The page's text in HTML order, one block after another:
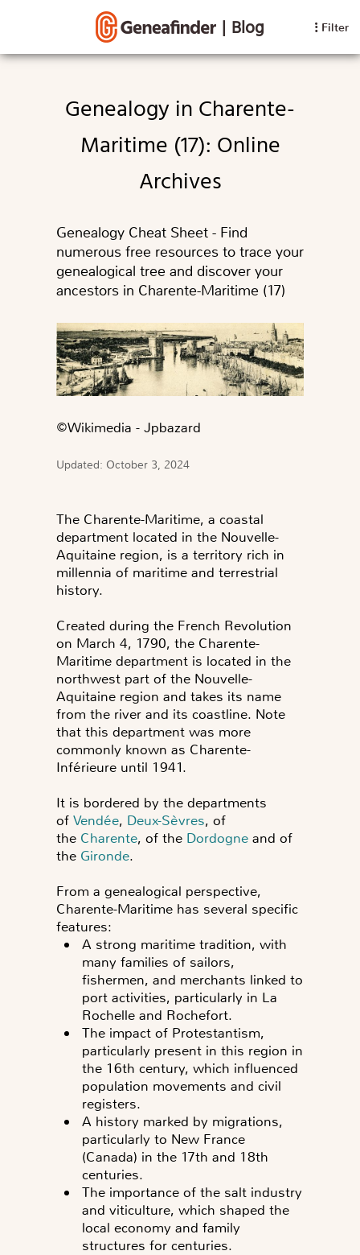
| Blog Filter
Genealogy in Charente-
Maritime (17): Online
Archives
Genealogy Cheat Sheet - Find
numerous free resources to trace your
genealogical tree and discover your
ancestors in Charente-Maritime (17)
©️Wikimedia - Jpbazard
Updated: October 3, 2024
The Charente-Maritime, a coastal
department located in the Nouvelle-
Aquitaine region, is a territory rich in
millennia of maritime and terrestrial
history.
Created during the French Revolution
on March 4, 1790, the Charente-
Maritime department is located in the
northwest part of the Nouvelle-
Aquitaine region and takes its name
from the river and its coastline. Note
that this department was more
commonly known as Charente-
Inférieure until 1941.
It is bordered by the departments
of Vendée, Deux-Sèvres, of
the Charente, of the Dordogne and of
the Gironde.
From a genealogical perspective,
Charente-Maritime has several specific
features:
A strong maritime tradition, with
many families of sailors,
fishermen, and merchants linked to
port activities, particularly in La
Rochelle and Rochefort.
The impact of Protestantism,
particularly present in this region in
the 16th century, which influenced
population movements and civil
registers.
A history marked by migrations,
particularly to New France
(Canada) in the 17th and 18th
centuries.
The importance of the salt industry
and viticulture, which shaped the
local economy and family
structures for centuries.